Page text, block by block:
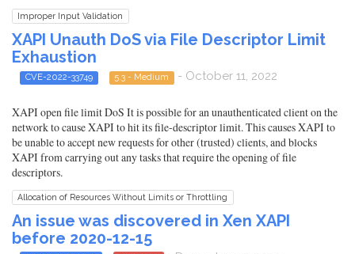
Improper Input Validation
XAPI Unauth DoS via File Descriptor Limit
Exhaustion
CVE-2022-33749 5.3 - Medium - October 11, 2022
XAPI open file limit DoS It is possible for an unauthenticated client on the
network to cause XAPI to hit its file-descriptor limit. This causes XAPI to
be unable to accept new requests for other (trusted) clients, and blocks
XAPI from carrying out any tasks that require the opening of file
descriptors.
Allocation of Resources Without Limits or Throttling
An issue was discovered in Xen XAPI
before 2020-12-15